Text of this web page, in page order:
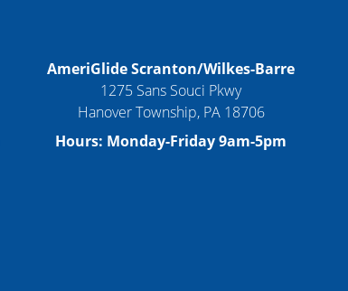
AmeriGlide Scranton/Wilkes-Barre
1275 Sans Souci Pkwy
Hanover Township, PA 18706
Hours: Monday-Friday 9am-5pm